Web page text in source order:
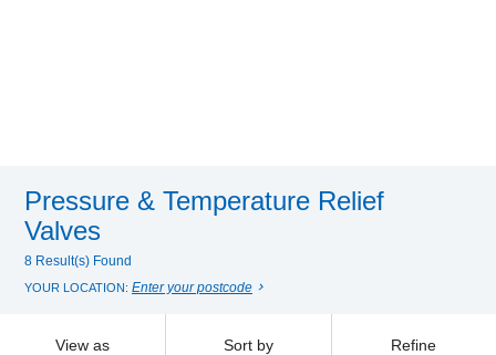
Pressure & Temperature Relief
Valves
8 Result(s) Found
YOUR LOCATION: Enter your postcode
View as Sort by Refine